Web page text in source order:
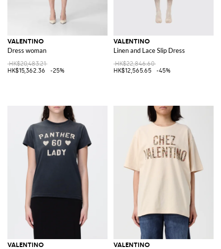
VALENTINO
Dress woman
HK$20,483.21
HK$15,362.36
-25%
VALENTINO
Linen and Lace Slip Dress
HK$22,846.60
HK$12,565.65
-45%
VALENTINO VALENTINO